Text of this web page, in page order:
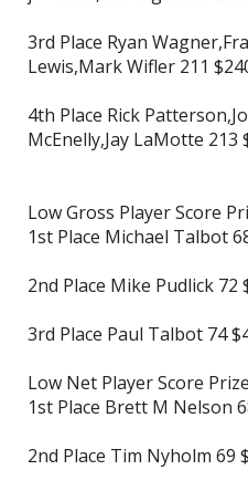
3rd Place Ryan
Lewis,Mark Wifler 211
4th Place Rick
McEnelly,Jay LaMotte 213
Low Gross Player Score
1st Place Michael Talbot
2nd Place Mike Pudlick 72
3rd Place Paul Talbot 74
Low Net Player Score
1st Place Brett M Nelson
2nd Place Tim Nyholm 69